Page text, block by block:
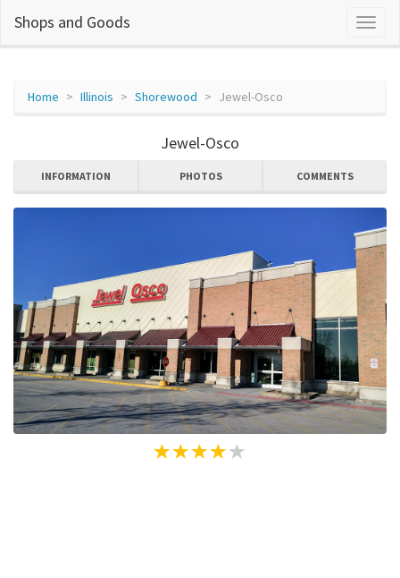
Shops and Goods
Home Illinois Shorewood Jewel-Osco
Jewel-Osco
INFORMATION PHOTOS COMMENTS